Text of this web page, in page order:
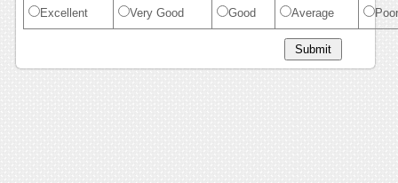
Excellent Very Good Good Average Poor